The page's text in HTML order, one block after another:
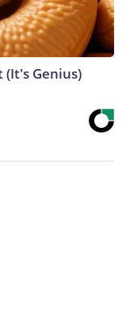
(It's Genius)